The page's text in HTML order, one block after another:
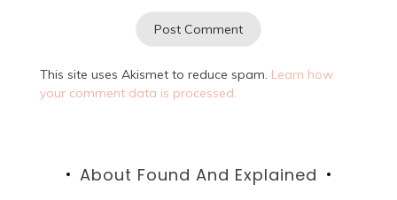
This site uses Akismet to reduce spam. Learn how
your comment data is processed.
About Found And Explained